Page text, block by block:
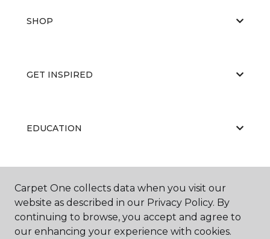
SHOP
GET INSPIRED
EDUCATION
ABOUT US
Carpet One collects data when you visit our
website as described in our Privacy Policy. By
continuing to browse, you accept and agree to
our enhancing your experience with cookies.